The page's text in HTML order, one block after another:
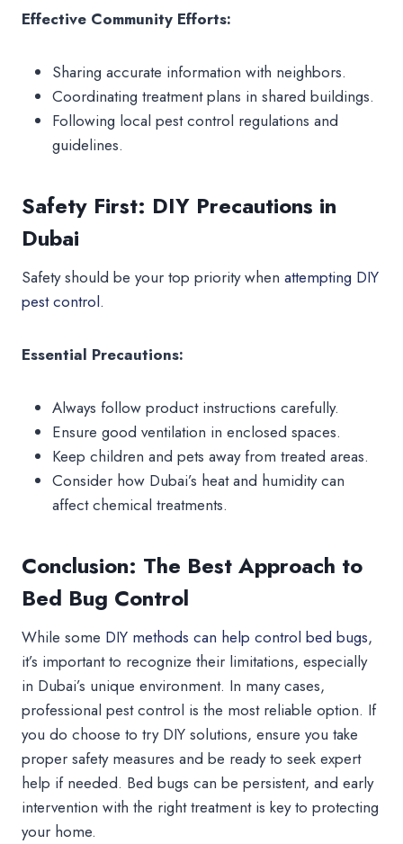
Effective Community Efforts:
Sharing accurate information with neighbors.
Coordinating treatment plans in shared buildings.
Following local pest control regulations and
guidelines.
Safety First: DIY Precautions in
Dubai
Safety should be your top priority when attempting DIY
pest control.
Essential Precautions:
Always follow product instructions carefully.
Ensure good ventilation in enclosed spaces.
Keep children and pets away from treated areas.
Consider how Dubai’s heat and humidity can
affect chemical treatments.
Conclusion: The Best Approach to
Bed Bug Control
While some DIY methods can help control bed bugs,
it’s important to recognize their limitations, especially
in Dubai’s unique environment. In many cases,
professional pest control is the most reliable option. If
you do choose to try DIY solutions, ensure you take
proper safety measures and be ready to seek expert
help if needed. Bed bugs can be persistent, and early
intervention with the right treatment is key to protecting
your home.